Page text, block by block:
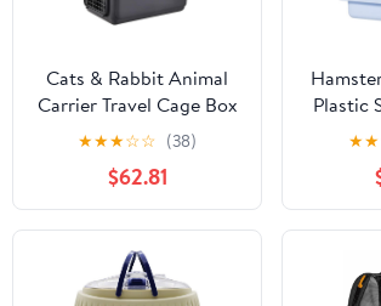
Cats & Rabbit Animal
Carrier Travel Cage Box
Length 33in/Width
21.6in/Height 25.2in
with Handle & Metal
Door Heavy Duty Airline
Travel Flight Carrier for
Indoor Outdoor Puppies
Kittens
★★★☆☆ (38)
$62.81
Plastic
with
Travel
and
★★